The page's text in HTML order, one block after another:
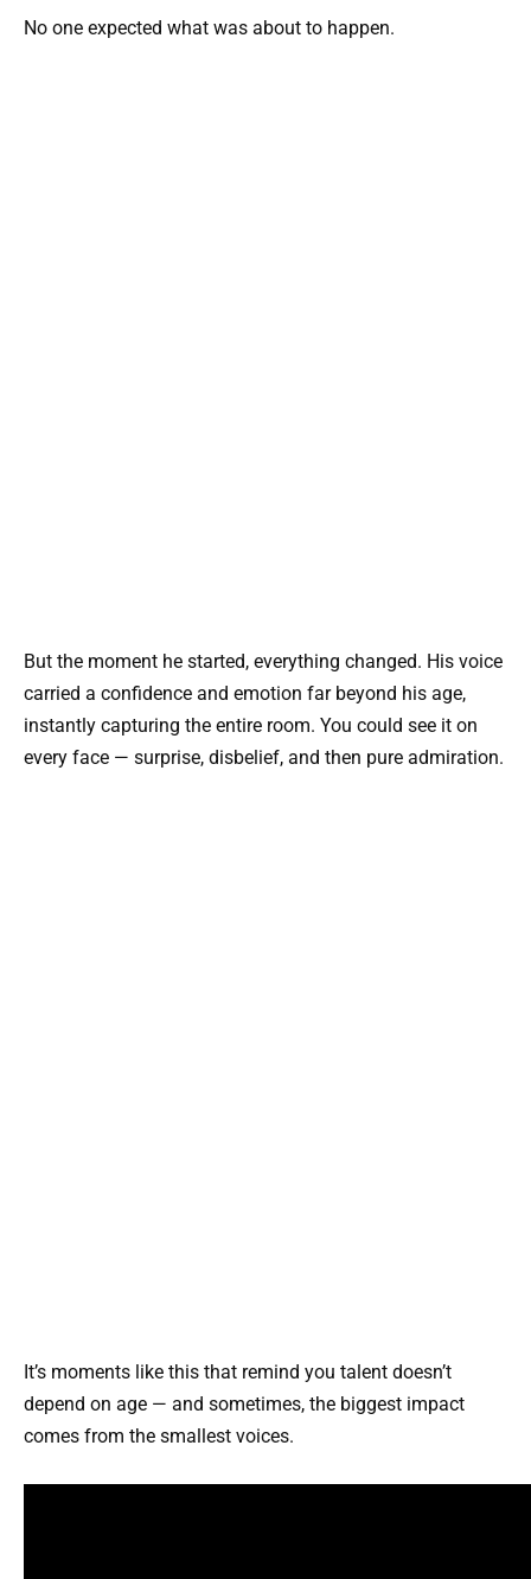
No one expected what was about to happen.
But the moment he started, everything changed. His voice
carried a confidence and emotion far beyond his age,
instantly capturing the entire room. You could see it on
every face — surprise, disbelief, and then pure admiration.
It’s moments like this that remind you talent doesn’t
depend on age — and sometimes, the biggest impact
comes from the smallest voices.